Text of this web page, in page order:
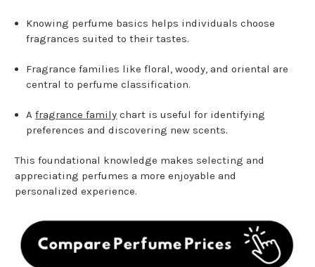
Knowing perfume basics helps individuals choose
fragrances suited to their tastes.
Fragrance families like floral, woody, and oriental are
central to perfume classification.
Afragrance family chart is useful for identifying
preferences and discovering new scents.
This foundational knowledge makes selecting and
appreciating perfumes a more enjoyable and
personalized experience.